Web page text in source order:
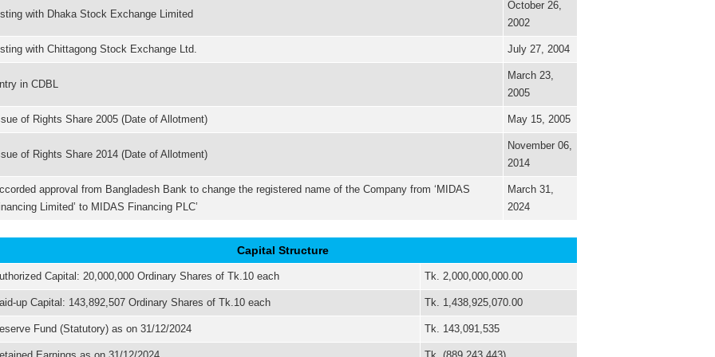
with Dhaka Stock Exchange Limited
October 26,
2002
with Chittagong Stock Exchange Ltd. July 27, 2004
in CDBL
March 23,
2005
of Rights Share 2005 (Date of Allotment) May 15, 2005
of Rights Share 2014 (Date of Allotment)
November 06,
2014
approval from Bangladesh Bank to change the registered name of the Company from ‘MIDAS
Limited’ to MIDAS Financing PLC’
March 31,
2024
Capital Structure
Capital: 20,000,000 Ordinary Shares of Tk.10 each Tk. 2,000,000,000.00
up Capital: 143,892,507 Ordinary Shares of Tk.10 each Tk. 1,438,925,070.00
Fund (Statutory) as on 31/12/2024 Tk. 143,091,535